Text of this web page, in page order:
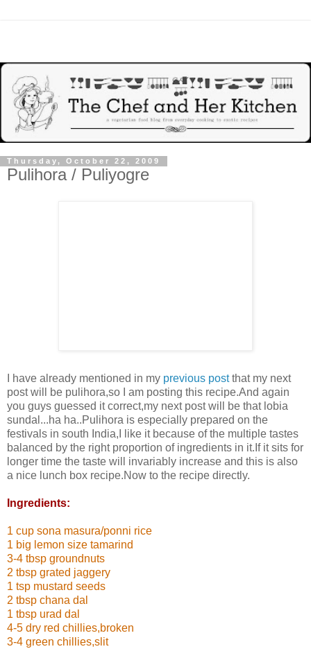
Thursday, October 22, 2009
Pulihora / Puliyogre
I have already mentioned in my previous postthat my next
post will be pulihora,so I am posting this recipe.And again
you guys guessed it correct,my next post will be that lobia
sundal...ha ha..Pulihora is especially prepared on the
festivals in south India,I like it because of the multiple tastes
balanced by the right proportion of ingredients in it.If it sits for
longer time the taste will invariably increase and this is also
a nice lunch box recipe.Now to the recipe directly.
Ingredients:
1 cup sona masura/ponni rice
1 big lemon size tamarind
3-4 tbsp groundnuts
2 tbsp grated jaggery
1 tsp mustard seeds
2 tbsp chana dal
1 tbsp urad dal
4-5 dry red chillies,broken
3-4 green chillies,slit